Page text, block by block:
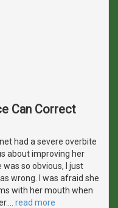
Can Correct
had a severe overbite
about improving her
so obvious, I just
wrong. I was afraid she
with her mouth when
read more